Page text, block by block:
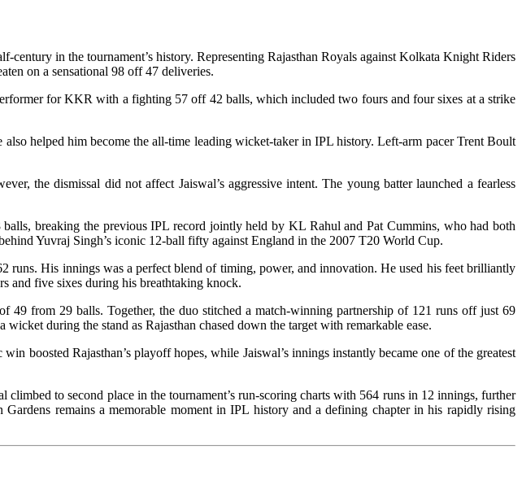
century in the tournament’s history. Representing Rajasthan Royals against Kolkata Knight Riders
on a sensational 98 off 47 deliveries.
for KKR with a fighting 57 off 42 balls, which included two fours and four sixes at a strike
helped him become the all-time leading wicket-taker in IPL history. Left-arm pacer Trent Boult
the dismissal did not affect Jaiswal’s aggressive intent. The young batter launched a fearless
breaking the previous IPL record jointly held by KL Rahul and Pat Cummins, who had both
Yuvraj Singh’s iconic 12-ball fifty against England in the 2007 T20 World Cup.
runs. His innings was a perfect blend of timing, power, and innovation. He used his feet brilliantly
and five sixes during his breathtaking knock.
49 from 29 balls. Together, the duo stitched a match-winning partnership of 121 runs off just 69
during the stand as Rajasthan chased down the target with remarkable ease.
boosted Rajasthan’s playoff hopes, while Jaiswal’s innings instantly became one of the greatest
to second place in the tournament’s run-scoring charts with 564 runs in 12 innings, further
remains a memorable moment in IPL history and a defining chapter in his rapidly rising